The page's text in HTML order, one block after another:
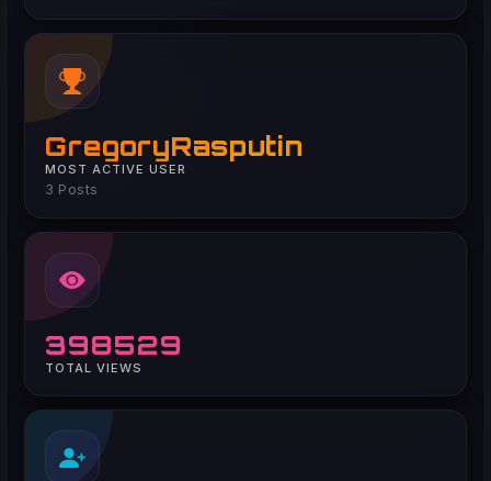
GregoryRasputin
MOST ACTIVE USER
3 Posts
398529
TOTAL VIEWS